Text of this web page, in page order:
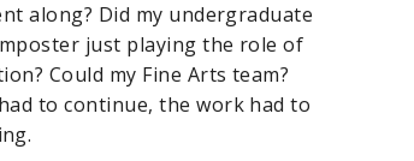
along? Did my undergraduate
just playing the role of
Could my Fine Arts team?
to continue, the work had to